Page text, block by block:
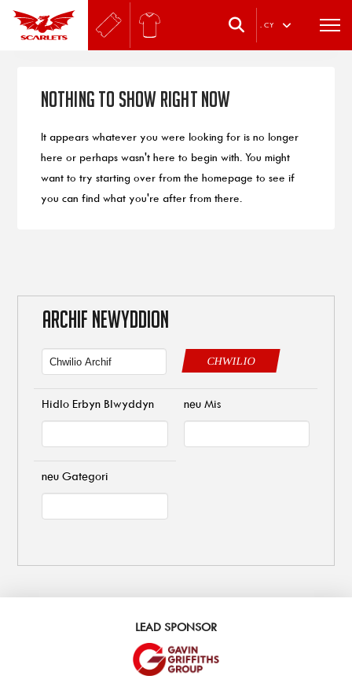
. CY
Nothing to Show Right Now
It appears whatever you were looking for is no longer
here or perhaps wasn't here to begin with. You might
want to try starting over from the homepage to see if
you can find what you're after from there.
ARCHIF NEWYDDION
CHWILIO
Hidlo Erbyn Blwyddyn neu Mis
neu Gategori
LEAD SPONSOR